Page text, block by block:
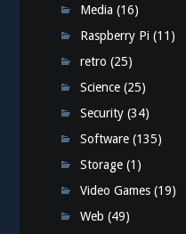
Media (16)
Raspberry Pi (11)
retro (25)
Science (25)
Security (34)
Software (135)
Storage (1)
Video Games (19)
Web (49)